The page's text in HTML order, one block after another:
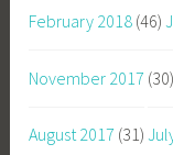
February 2018 (46)
November 2017 (30)
August 2017 (31)